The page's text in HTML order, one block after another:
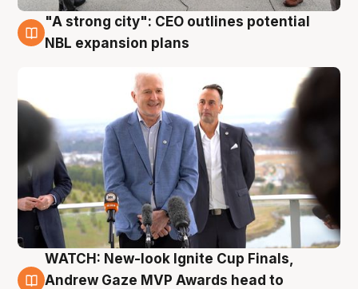
3 Aug
"A strong city": CEO outlines potential
NBL expansion plans
3 Aug
WATCH: New-look Ignite Cup Finals,
Andrew Gaze MVP Awards head to